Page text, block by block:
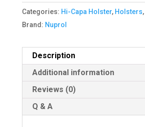
Categories: Hi-Capa Holster, Holsters,
Brand: Nuprol
Description
Additional information
Reviews (0)
Q & A